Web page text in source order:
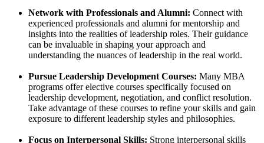
Network with Professionals and Alumni: Connect with
experienced professionals and alumni for mentorship and
insights into the realities of leadership roles. Their guidance
can be invaluable in shaping your approach and
understanding the nuances of leadership in the real world.
Pursue Leadership Development Courses: Many MBA
programs offer elective courses specifically focused on
leadership development, negotiation, and conflict resolution.
Take advantage of these courses to refine your skills and gain
exposure to different leadership styles and philosophies.
Focus on Interpersonal Skills: Strong interpersonal skills